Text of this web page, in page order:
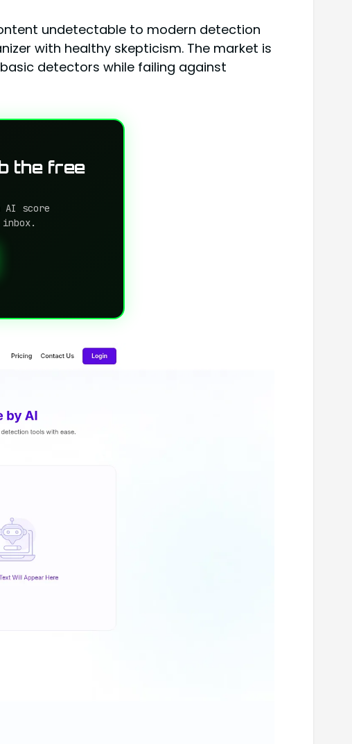
undetectable to modern detection
with healthy skepticism. The market is
detectors while failing against
the free
AI score